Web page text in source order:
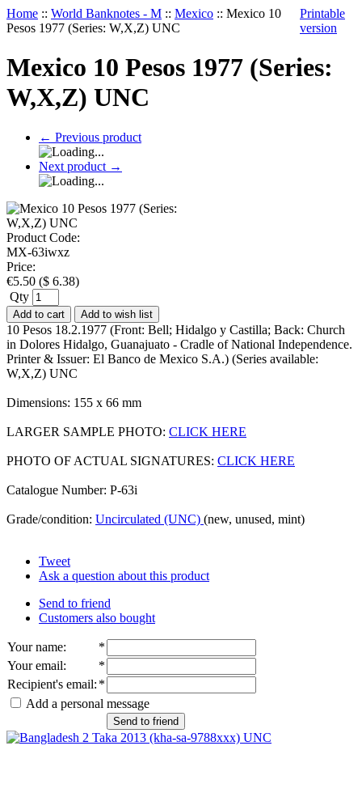
Home :: World Banknotes - M :: Mexico :: Mexico 10
Pesos 1977 (Series: W,X,Z) UNC
Printable
version
Mexico 10 Pesos 1977 (Series:
W,X,Z) UNC
← Previous product
Next product →
Product Code:
MX-63iwxz
Price:
€5.50 ($ 6.38)
Qty
Add to cart Add to wish list
10 Pesos 18.2.1977 (Front: Bell; Hidalgo y Castilla; Back: Church
in Dolores Hidalgo, Guanajuato - Cradle of National Independence.
Printer & Issuer: El Banco de Mexico S.A.) (Series available:
W,X,Z) UNC
Dimensions: 155 x 66 mm
LARGER SAMPLE PHOTO: CLICK HERE
PHOTO OF ACTUAL SIGNATURES: CLICK HERE
Catalogue Number: P-63i
Grade/condition: Uncirculated (UNC) (new, unused, mint)
Tweet
Ask a question about this product
Send to friend
Customers also bought
Your name:
*
Your email:
*
Recipient's email: *
Add a personal message
Send to friend